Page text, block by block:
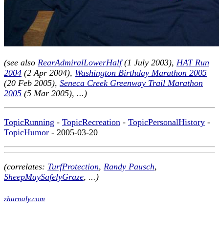
(see also RearAdmiralLowerHalf(1 July 2003), HAT Run
2004 (2 Apr 2004), Washington Birthday Marathon 2005
(20 Feb 2005), Seneca Creek Greenway Trail Marathon
2005 (5 Mar 2005), ...)
TopicRunning - TopicRecreation - TopicPersonalHistory -
TopicHumor - 2005-03-20
(correlates: TurfProtection, Randy Pausch,
SheepMaySafelyGraze, ...)
zhurnaly.com